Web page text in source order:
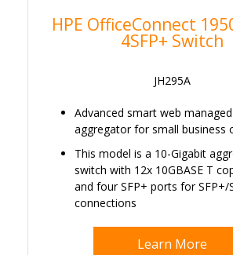
HPE OfficeConnect
4SFP+ Switch
JH295A
Advanced smart web
aggregator for small business
This model is a 10-Gigabit
switch with 12x 10GBASE T
and four SFP+ ports for SFP+/
connections
Learn More